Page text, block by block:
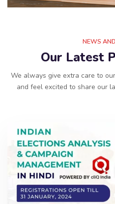
NEWS
Our Latest
We always give extra care to
and feel excited to share our